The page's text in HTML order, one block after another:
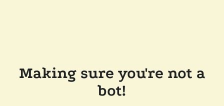
Making sure you're not a
bot!